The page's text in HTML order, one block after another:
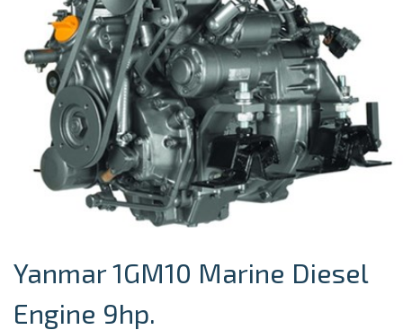
Yanmar 1GM10 Marine Diesel
Engine 9hp.